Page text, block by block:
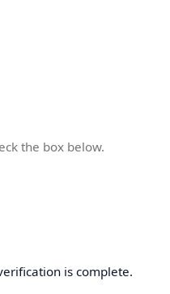
the box below.
is complete.